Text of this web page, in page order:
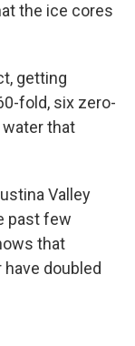
the ice cores
getting
fold, six zero-
that
Valley
past few
that
doubled